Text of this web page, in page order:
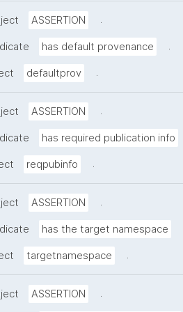
ASSERTION .
has default provenance .
defaultprov .
ASSERTION .
has required publication info
reqpubinfo .
ASSERTION .
has the target namespace
targetnamespace .
ASSERTION .